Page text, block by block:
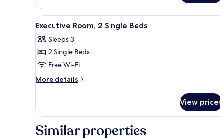
King
Bed
View
all
photos
for
Executive
Room,
Beds
Premium bedding, down
3
Executive Room, 2 Single Beds
Sleeps 3
2 Single Beds
Free Wi-Fi
More details
More
Room,
Single
View
Similar properties